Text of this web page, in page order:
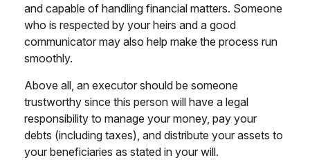
and capable of handling financial matters. Someone
who is respected by your heirs and a good
communicator may also help make the process run
smoothly.
Above all, an executor should be someone
trustworthy since this person will have a legal
responsibility to manage your money, pay your
debts (including taxes), and distribute your assets to
your beneficiaries as stated in your will.